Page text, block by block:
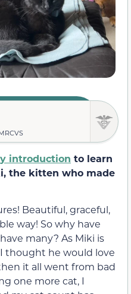
introduction to learn
the kitten who made
Beautiful, graceful,
way! So why have
many? As Miki is
I thought he would love
it all went from bad
one more cat, I